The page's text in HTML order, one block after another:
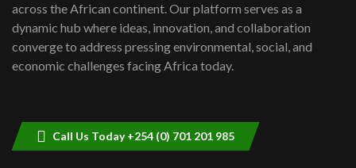
Kenya,UK Year of climate launch|
Lamu,Turkana oil field troubles| And...
04:33
across the African continent. Our platform serves as a
dynamic hub where ideas, innovation, and collaboration
converge to address pressing environmental, social, and
economic challenges facing Africa today.
Call Us Today +254 (0) 701 201 985